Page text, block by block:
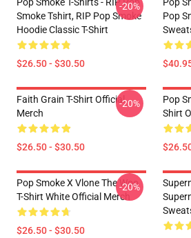
Smoke Tshirt, RIP Pop Smoke
Hoodie Classic T-Shirt
$26.50 - $30.50
-20%
Pop
Faith Grain T-Shirt Official
Merch
$26.50 - $30.50
-20%
Pop
Shirt
Pop Smoke X Vlone The Woo
T-Shirt White Official Merch
$26.50 - $30.50
-20%